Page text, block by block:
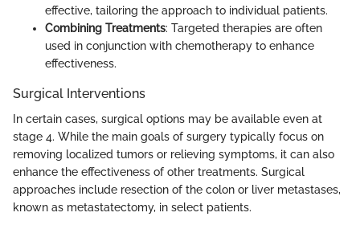
effective, tailoring the approach to individual patients.
Combining Treatments: Targeted therapies are often
used in conjunction with chemotherapy to enhance
effectiveness.
Surgical Interventions
In certain cases, surgical options may be available even at
stage 4. While the main goals of surgery typically focus on
removing localized tumors or relieving symptoms, it can also
enhance the effectiveness of other treatments. Surgical
approaches include resection of the colon or liver metastases,
known as metastatectomy, in select patients.